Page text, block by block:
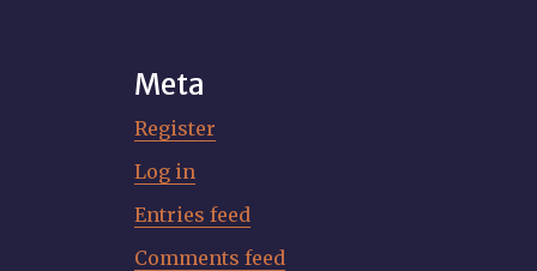
Meta
Register
Log in
Entries feed
Comments feed